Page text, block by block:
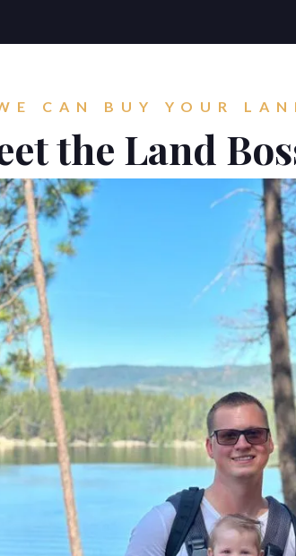
CAN BUY YOUR
the Land